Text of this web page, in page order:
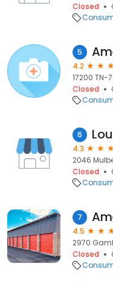
Closed
5
4.2
17200 TN-
Closed
6
4.3
2046
Closed
7
4.5
2970
Closed